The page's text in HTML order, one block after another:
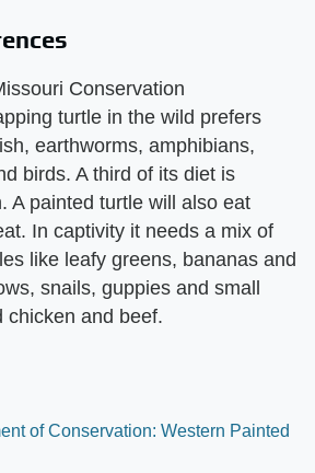
Conservation
turtle in the wild prefers
earthworms, amphibians,
birds. A third of its diet is
A painted turtle will also eat
In captivity it needs a mix of
like leafy greens, bananas and
snails, guppies and small
chicken and beef.
of Conservation: Western Painted